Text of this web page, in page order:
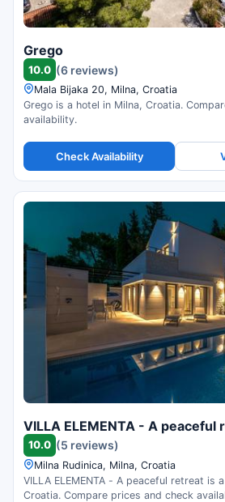
Grego
10.0 (6 reviews)
Mala Bijaka 20, Milna, Croatia
Grego is a hotel in Milna, Croatia.
availability.
Check Availability
VILLA ELEMENTA - A peaceful
10.0 (5 reviews)
Milna Rudinica, Milna, Croatia
VILLA ELEMENTA - A peaceful retreat is
Croatia. Compare prices and check